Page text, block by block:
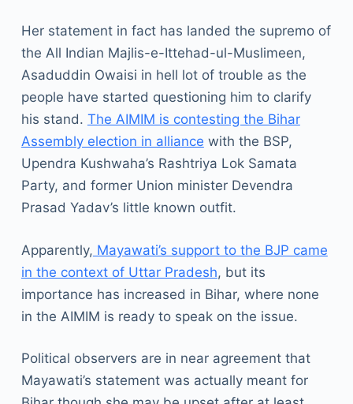
Her statement in fact has landed the supremo of
the All Indian Majlis-e-Ittehad-ul-Muslimeen,
Asaduddin Owaisi in hell lot of trouble as the
people have started questioning him to clarify
his stand. The AIMIM is contesting the Bihar
Assembly election in alliance with the BSP,
Upendra Kushwaha’s Rashtriya Lok Samata
Party, and former Union minister Devendra
Prasad Yadav’s little known outfit.
Apparently, Mayawati’s support to the BJP came
in the context of Uttar Pradesh, but its
importance has increased in Bihar, where none
in the AIMIM is ready to speak on the issue.
Political observers are in near agreement that
Mayawati’s statement was actually meant for